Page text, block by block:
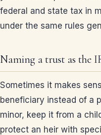
federal and state tax in
under the same rules
Naming a trust as the
Sometimes it makes
beneficiary instead of a
minor, keep it from a
protect an heir with